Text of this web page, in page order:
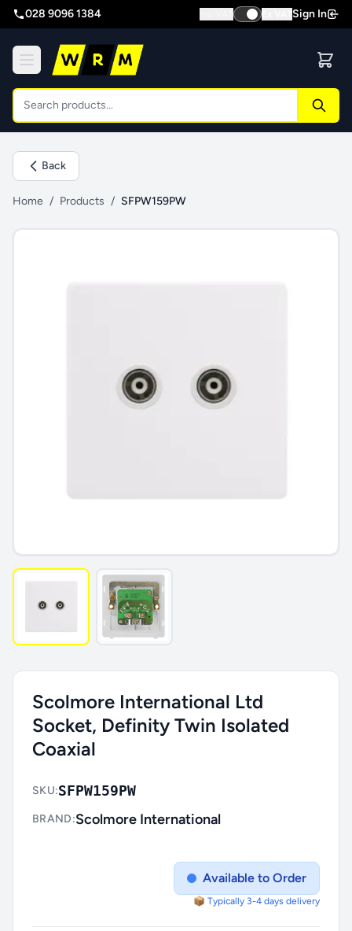
028 9096 1384 Sign In
Back
Home / Products / SFPW159PW
Scolmore International Ltd
Socket, Definity Twin Isolated
Coaxial
SKU:SFPW159PW
BRAND:Scolmore International
Available to Order
📦 Typically 3-4 days delivery